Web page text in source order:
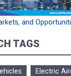
and
TAGS
Electric